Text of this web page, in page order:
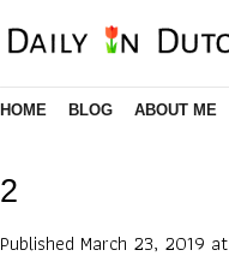
HOME BLOG ABOUT ME
2
Published March 23, 2019 at